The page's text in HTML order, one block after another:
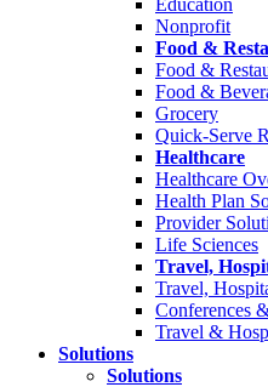
Education
Nonprofit
Food &
Food &
Food &
Grocery
Quick-Serve
Healthcare
Healthcare
Health Plan
Provider
Life Sciences
Travel,
Travel,
Conferences
Travel &
Solutions
Solutions